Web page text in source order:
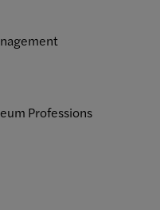
Professions